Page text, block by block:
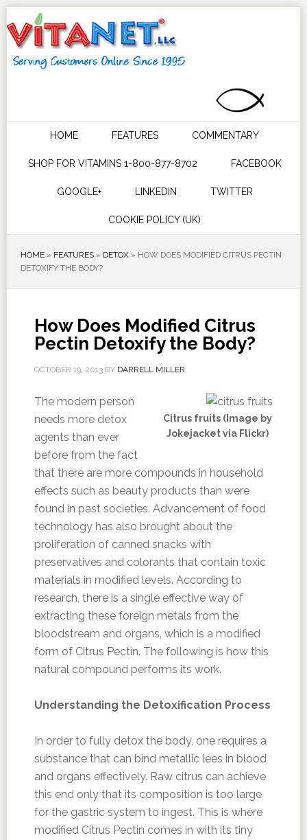
HOME FEATURES COMMENTARY
SHOP FOR VITAMINS 1-800-877-8702 FACEBOOK
GOOGLE+ LINKEDIN TWITTER
COOKIE POLICY (UK)
HOME» FEATURES» DETOX» HOW DOES MODIFIED CITRUS PECTIN
DETOXIFY THE BODY?
How Does Modified Citrus
Pectin Detoxify the Body?
OCTOBER 19, 2013BY DARRELL MILLER
Citrus fruits (Image by
Jokejacket via Flickr)
The modern person
needs more detox
agents than ever
before from the fact
that there are more compounds in household
effects such as beauty products than were
found in past societies. Advancement of food
technology has also brought about the
proliferation of canned snacks with
preservatives and colorants that contain toxic
materials in modified levels. According to
research, there is a single effective way of
extracting these foreign metals from the
bloodstream and organs, which is a modified
form of Citrus Pectin. The following is how this
natural compound performs its work.
Understanding the Detoxification Process
In order to fully detox the body, one requires a
substance that can bind metallic lees in blood
and organs effectively. Raw citrus can achieve
this end only that its composition is too large
for the gastric system to ingest. This is where
modified Citrus Pectin comes in with its tiny